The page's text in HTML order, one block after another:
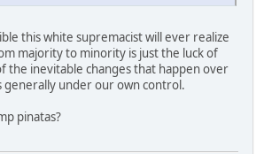
this white supremacist will ever realize
majority to minority is just the luck of
the inevitable changes that happen over
generally under our own control.
pinatas?